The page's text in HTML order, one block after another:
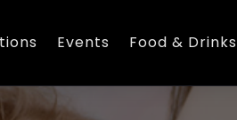
Events Food & Drinks